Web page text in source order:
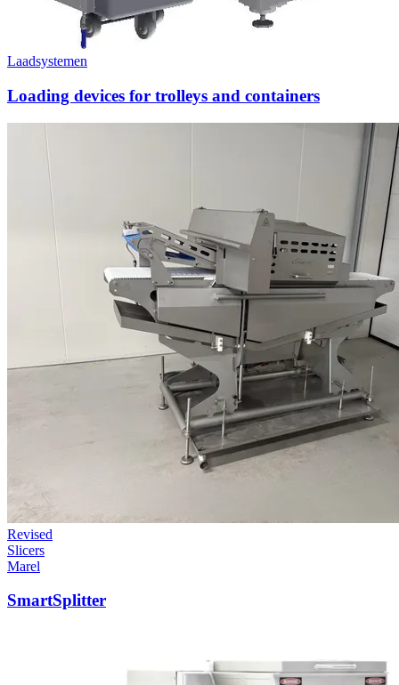
Laadsystemen
Loading devices for trolleys and containers
Revised
Slicers
Marel
SmartSplitter